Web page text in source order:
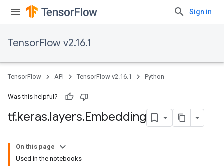
Sign in
TensorFlow v2.16.1
TensorFlow API TensorFlow v2.16.1 Python
Was this helpful?
tf.keras.layers.Embedding
On this page
Used in the notebooks